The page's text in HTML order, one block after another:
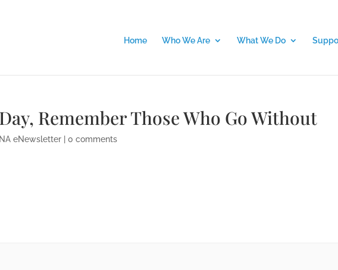
Home Who We Are What We Do
Remember Those Who Go Without
eNewsletter |0 comments